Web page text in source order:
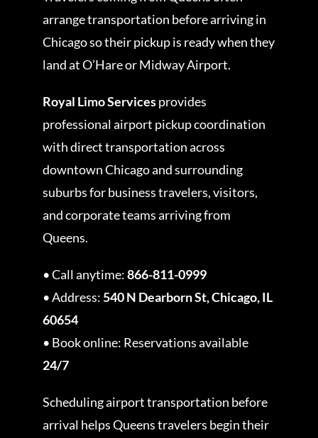
arrange transportation before arriving in
Chicago so their pickup is ready when they
land at O’Hare or Midway Airport.
Royal Limo Servicesprovides
professional airport pickup coordination
with direct transportation across
downtown Chicago and surrounding
suburbs for business travelers, visitors,
and corporate teams arriving from
Queens.
• Call anytime:866-811-0999
• Address:540 N Dearborn St, Chicago, IL
60654
• Book online: Reservations available
24/7
Scheduling airport transportation before
arrival helps Queens travelers begin their